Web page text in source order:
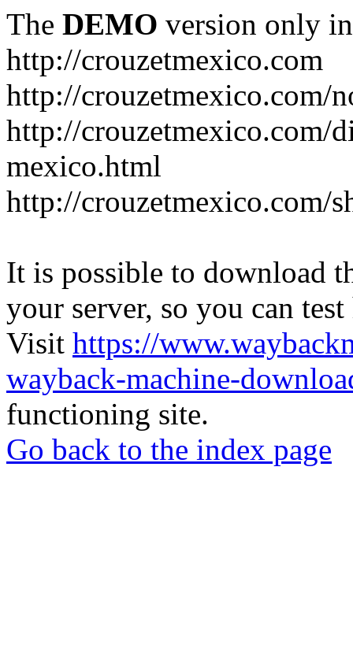
The DEMO version only
http://crouzetmexico.com
http://crouzetmexico.com/
http://crouzetmexico.com/
mexico.html
http://crouzetmexico.com/
It is possible to download
your server, so you can
Visit https://
wayback-machine-
functioning site.
Go back to the index page